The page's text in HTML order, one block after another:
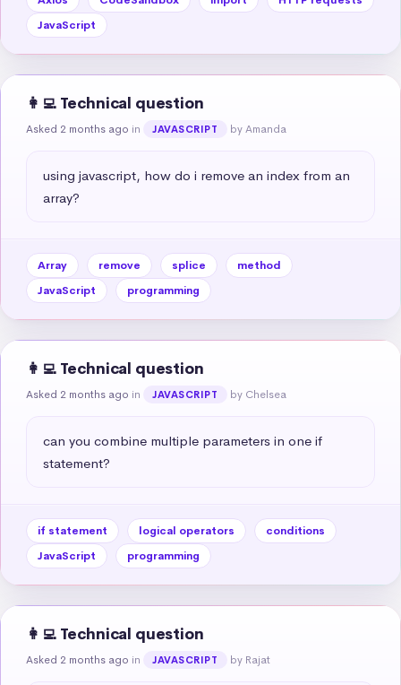
JavaScript
👩‍💻 Technical question
Asked 2 months ago in JAVASCRIPT by Amanda
using javascript, how do i remove an index from an
array?
Array remove splice
method
JavaScript
programming
👩‍💻 Technical question
Asked 2 months ago in JAVASCRIPT by Chelsea
can you combine multiple parameters in one if
statement?
if statement logical operators
conditions
JavaScript
programming
👩‍💻 Technical question
Asked 2 months ago in JAVASCRIPT by Rajat